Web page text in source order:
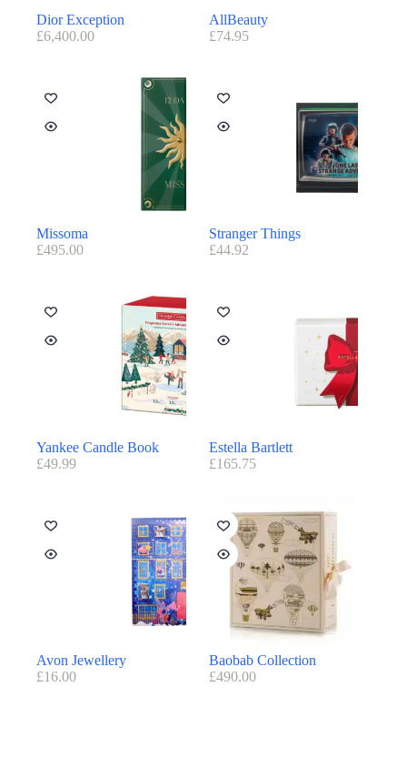
Dior Exception
£6,400.00
AllBeauty
£74.95
Missoma
£495.00
Stranger Things
£44.92
Yankee Candle Book
£49.99
Estella Bartlett
£165.75
Avon Jewellery
£16.00
Baobab Collection
£490.00